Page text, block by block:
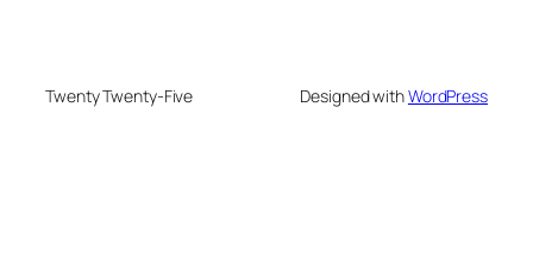
Twenty Twenty-Five Designed withWordPress